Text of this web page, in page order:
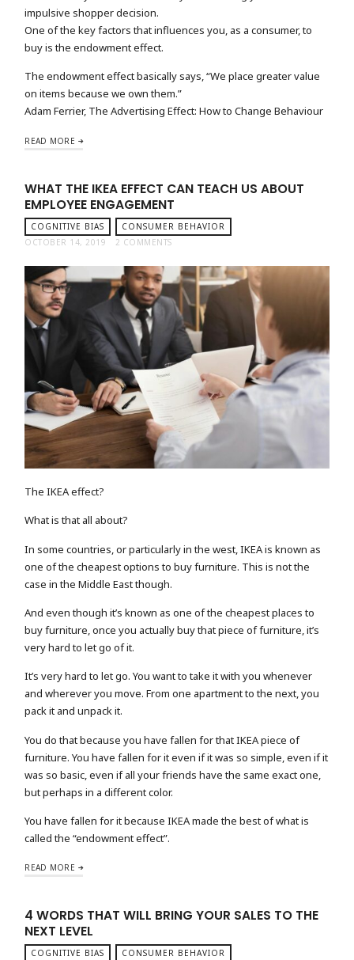
impulsive shopper decision.
One of the key factors that influences you, as a consumer, to
buy is the endowment effect.
The endowment effect basically says, “We place greater value
on items because we own them.”
Adam Ferrier, The Advertising Effect: How to Change Behaviour
READ MORE
WHAT THE IKEA EFFECT CAN TEACH US ABOUT
EMPLOYEE ENGAGEMENT
COGNITIVE BIAS
CONSUMER BEHAVIOR
OCTOBER 14, 2019
2 COMMENTS
The IKEA effect?
What is that all about?
In some countries, or particularly in the west, IKEA is known as
one of the cheapest options to buy furniture. This is not the
case in the Middle East though.
And even though it’s known as one of the cheapest places to
buy furniture, once you actually buy that piece of furniture, it’s
very hard to let go of it.
It’s very hard to let go. You want to take it with you whenever
and wherever you move. From one apartment to the next, you
pack it and unpack it.
You do that because you have fallen for that IKEA piece of
furniture. You have fallen for it even if it was so simple, even if it
was so basic, even if all your friends have the same exact one,
but perhaps in a different color.
You have fallen for it because IKEA made the best of what is
called the “endowment effect”.
READ MORE
4 WORDS THAT WILL BRING YOUR SALES TO THE
NEXT LEVEL
COGNITIVE BIAS
CONSUMER BEHAVIOR